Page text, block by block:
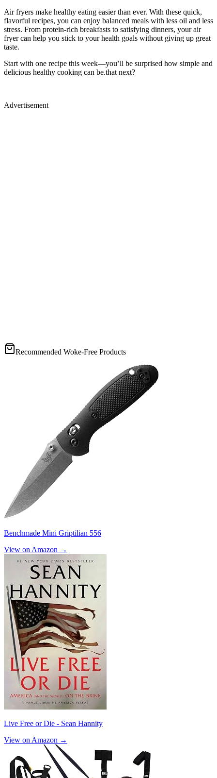
Air fryers make healthy eating easier than ever. With these quick,
flavorful recipes, you can enjoy balanced meals with less oil and less
stress. From protein-rich breakfasts to satisfying dinners, your air
fryer can help you stick to your health goals without giving up great
taste.
Start with one recipe this week—you’ll be surprised how simple and
delicious healthy cooking can be.that next?
Advertisement
Recommended Woke-Free Products
Benchmade Mini Griptilian 556
View on Amazon →
Live Free or Die - Sean Hannity
View on Amazon →